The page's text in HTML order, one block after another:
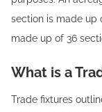
section is made up
made up of 36
What is a
Trade fixtures